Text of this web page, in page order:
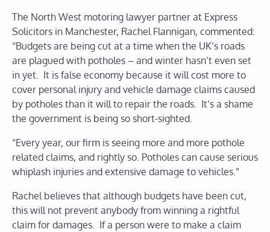
The North West motoring lawyer partner at Express
Solicitors in Manchester, Rachel Flannigan, commented:
“Budgets are being cut at a time when the UK’s roads
are plagued with potholes – and winter hasn’t even set
in yet. It is false economy because it will cost more to
cover personal injury and vehicle damage claims caused
by potholes than it will to repair the roads. It‘s a shame
the government is being so short-sighted.
“Every year, our firm is seeing more and more pothole
related claims, and rightly so. Potholes can cause serious
whiplash injuries and extensive damage to vehicles.”
Rachel believes that although budgets have been cut,
this will not prevent anybody from winning a rightful
claim for damages. If a person were to make a claim